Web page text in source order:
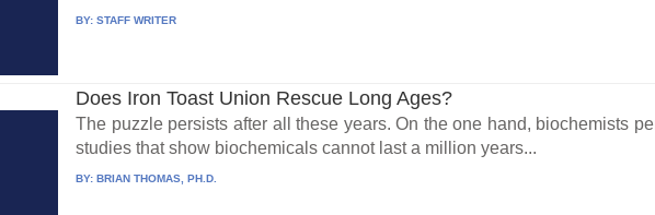
BY:STAFF WRITER
Does Iron Toast Union Rescue Long Ages?
The puzzle persists after all these years. On the one hand, biochemists
studies that show biochemicals cannot last a million years...
BY:BRIAN THOMAS, PH.D.